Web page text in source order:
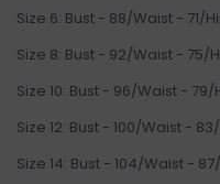
Size 6: Bust - 88/Waist - 71/
Size 8: Bust - 92/Waist - 75/
Size 10: Bust - 96/Waist - 79/
Size 12: Bust - 100/Waist - 83/
Size 14: Bust - 104/Waist -